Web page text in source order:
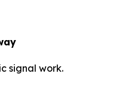
signal work.